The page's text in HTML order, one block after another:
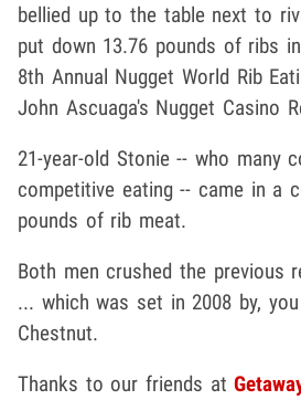
bellied up to the table next to
put down 13.76 pounds of ribs
8th Annual Nugget World Rib
John Ascuaga's Nugget Casino
21-year-old Stonie -- who many
competitive eating -- came in a
pounds of rib meat.
Both men crushed the previous
... which was set in 2008 by,
Chestnut.
Thanks to our friends at